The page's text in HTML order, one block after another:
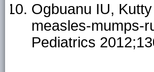
Ogbuanu IU,
measles-mumps-
Pediatrics